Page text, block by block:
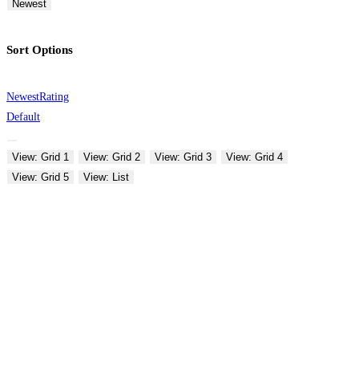
Newest
Sort Options
NewestRating
Default
View: Grid 1 View: Grid 2 View: Grid 3
View: Grid 4
View: Grid 5
View: List